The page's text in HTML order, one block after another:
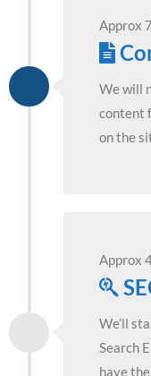
Approx
We will
content
on the
Approx
We’ll
Search
have